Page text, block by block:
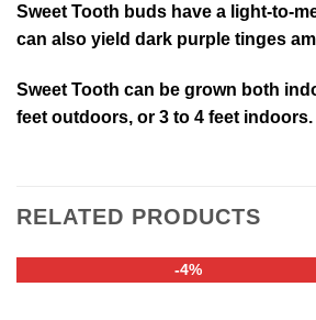
Sweet Tooth buds have a light-to-
can also yield dark purple tinges
Sweet Tooth can be grown both
feet outdoors, or 3 to 4 feet
RELATED PRODUCTS
-4%